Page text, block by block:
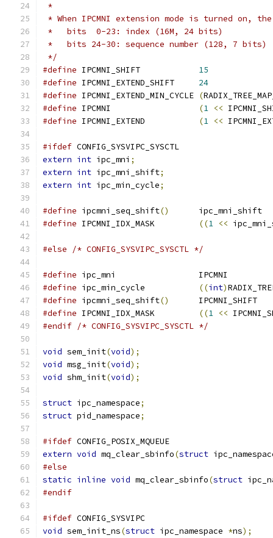
*
* When IPCMNI extension mode is turned on,
*   bits  0-23: index (16M, 24 bits)
*   bits 24-30: sequence number (128, 7 bits)
*/
#define
15
#define
24
#define
(
#define
(1 <<
#define
(1 <<
#ifdef CONFIG_SYSVIPC_SYSCTL
extern int ipc_mni ;
extern int ipc_mni_shift;
extern int ipc_min_cycle;
#define ipcmni_seq_shift()
	ipc_mni_shift
#define
((1 <<
#else /* CONFIG_SYSVIPC_SYSCTL */
#define
ipc_mni			IPCMNI
#define
((int)
#define ipcmni_seq_shift()
	IPCMNI_SHIFT
#define
((1 <<
#endif /* CONFIG_SYSVIPC_SYSCTL */
void sem_init(void);
void msg_init(void);
void shm_init(void);
struct ipc_namespace;
struct pid_namespace;
#ifdef CONFIG_POSIX_MQUEUE
extern void mq_clear_sbinfo(struct
#else
static inline void mq_clear_sbinfo(struct
#endif
#ifdef CONFIG_SYSVIPC
void sem_init_ns(struct ipc_namespace *ns);